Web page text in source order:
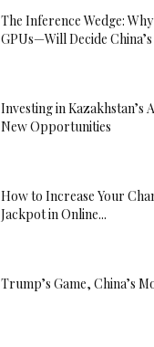
The Inference Wedge:
GPUs—Will Decide
Investing in Kazakhstan’s
New Opportunities
How to Increase Your
Jackpot in Online...
Trump’s Game, China’s